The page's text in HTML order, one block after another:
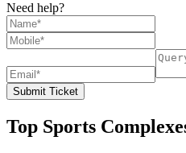
Need help?
Submit Ticket
Top Sports